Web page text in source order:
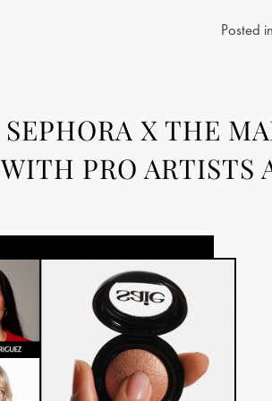
Posted
SEPHORA X THE
WITH PRO ARTISTS